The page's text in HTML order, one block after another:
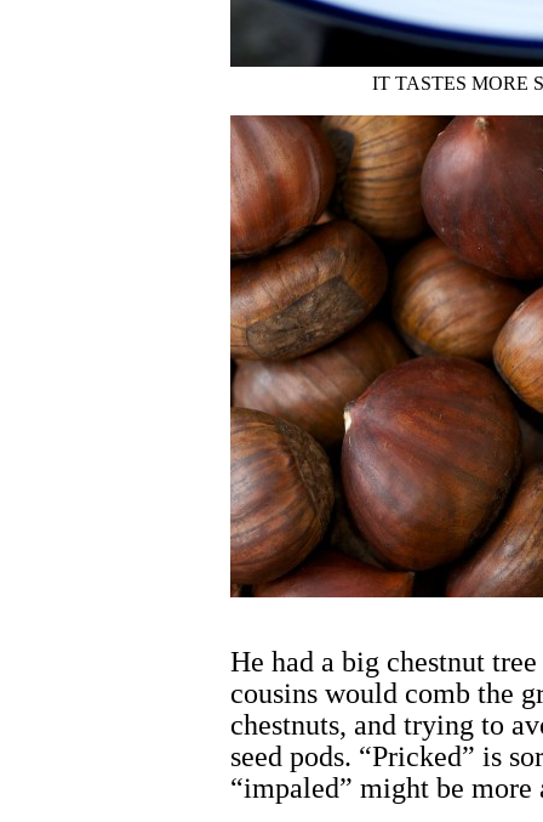
IT TASTES MORE
He had a big chestnut
cousins would comb the
chestnuts, and trying to
seed pods. “Pricked” is
“impaled” might be more